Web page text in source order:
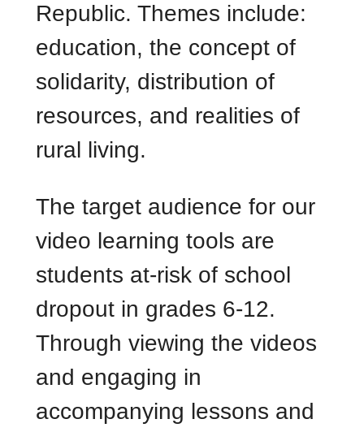
Republic. Themes include:
education, the concept of
solidarity, distribution of
resources, and realities of
rural living.
The target audience for our
video learning tools are
students at-risk of school
dropout in grades 6-12.
Through viewing the videos
and engaging in
accompanying lessons and